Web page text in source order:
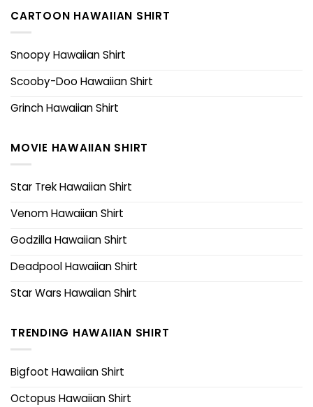
CARTOON HAWAIIAN SHIRT
Snoopy Hawaiian Shirt
Scooby-Doo Hawaiian Shirt
Grinch Hawaiian Shirt
MOVIE HAWAIIAN SHIRT
Star Trek Hawaiian Shirt
Venom Hawaiian Shirt
Godzilla Hawaiian Shirt
Deadpool Hawaiian Shirt
Star Wars Hawaiian Shirt
TRENDING HAWAIIAN SHIRT
Bigfoot Hawaiian Shirt
Octopus Hawaiian Shirt